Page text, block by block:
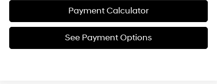
Payment Calculator
See Payment Options